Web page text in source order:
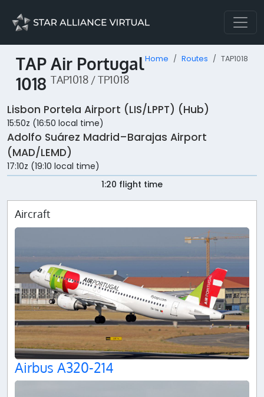
TAP Air Portugal
1018 TAP1018 / TP1018
Home Routes TAP1018
Lisbon Portela Airport (LIS/LPPT) (Hub)
15:50z (16:50 local time)
Adolfo Suárez Madrid–Barajas Airport
(MAD/LEMD)
17:10z (19:10 local time)
1:20 flight time
Aircraft
Airbus A320-214